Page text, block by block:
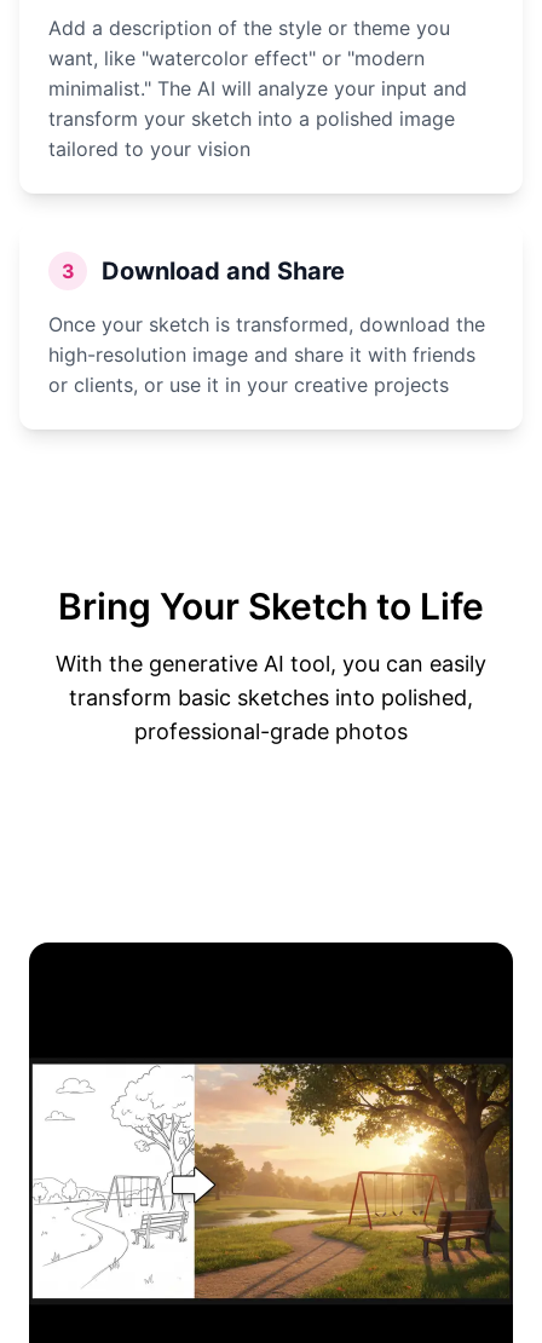
Add a description of the style or theme you
want, like "watercolor effect" or "modern
minimalist." The AI will analyze your input and
transform your sketch into a polished image
tailored to your vision
3 Download and Share
Once your sketch is transformed, download the
high-resolution image and share it with friends
or clients, or use it in your creative projects
Bring Your Sketch to Life
With the generative AI tool, you can easily
transform basic sketches into polished,
professional-grade photos